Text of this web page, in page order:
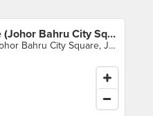
J.CO Donuts & Coffee (Johor Bahru City Square)
Lot J1-07 & 08, Level 1, Johor Bahru City Square, Johor